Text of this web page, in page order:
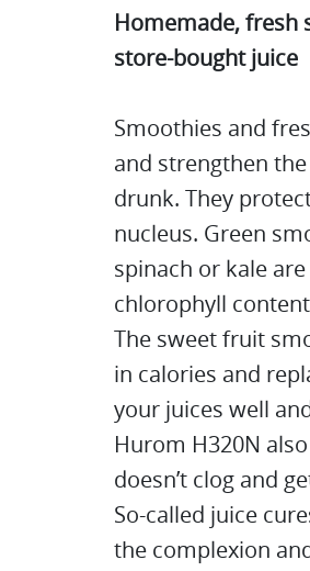
Homemade, fresh
store-bought juice
Smoothies and
and strengthen
drunk. They
nucleus. Green
spinach or kale
chlorophyll
The sweet fruit
in calories and
your juices well
Hurom H320N
doesn’t clog and
So-called juice
the complexion